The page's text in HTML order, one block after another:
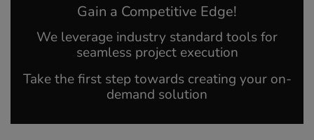
Gain a Competitive Edge!
We leverage industry standard tools for
seamless project execution
Take the first step towards creating your on-
demand solution